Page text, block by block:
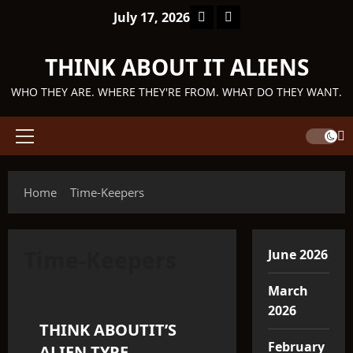
July 17, 2026 Facebook
TikTok
THINK ABOUT IT ALIENS
WHO THEY ARE. WHERE THEY'RE FROM. WHAT DO THEY WANT.
Primary
Home
Time-Keepers
3 minutes read
THINK ABOUTIT’S
June 2026
March
2026
February